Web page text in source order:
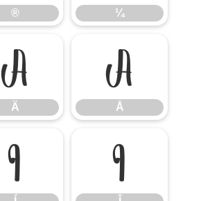
® ¼
Ä
Ä
Å
Å
Í Î